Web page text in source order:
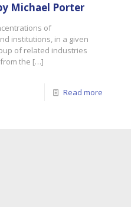
Michael Porter
of
institutions, in a given
of related industries
the […]
Read more